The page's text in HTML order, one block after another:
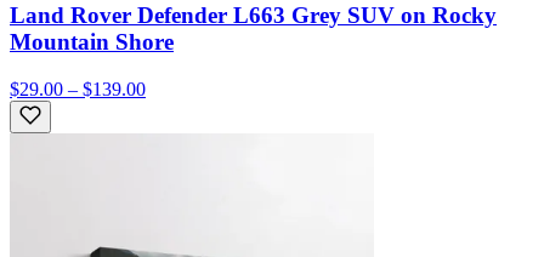
Land Rover Defender L663 Grey SUV on Rocky
Mountain Shore
$29.00 – $139.00